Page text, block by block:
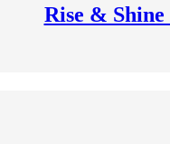
Rise &